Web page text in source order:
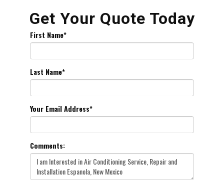
Get Your Quote Today
First Name*
Last Name*
Your Email Address*
Comments: